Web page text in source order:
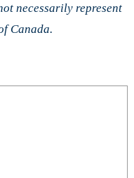
necessarily represent
Canada.